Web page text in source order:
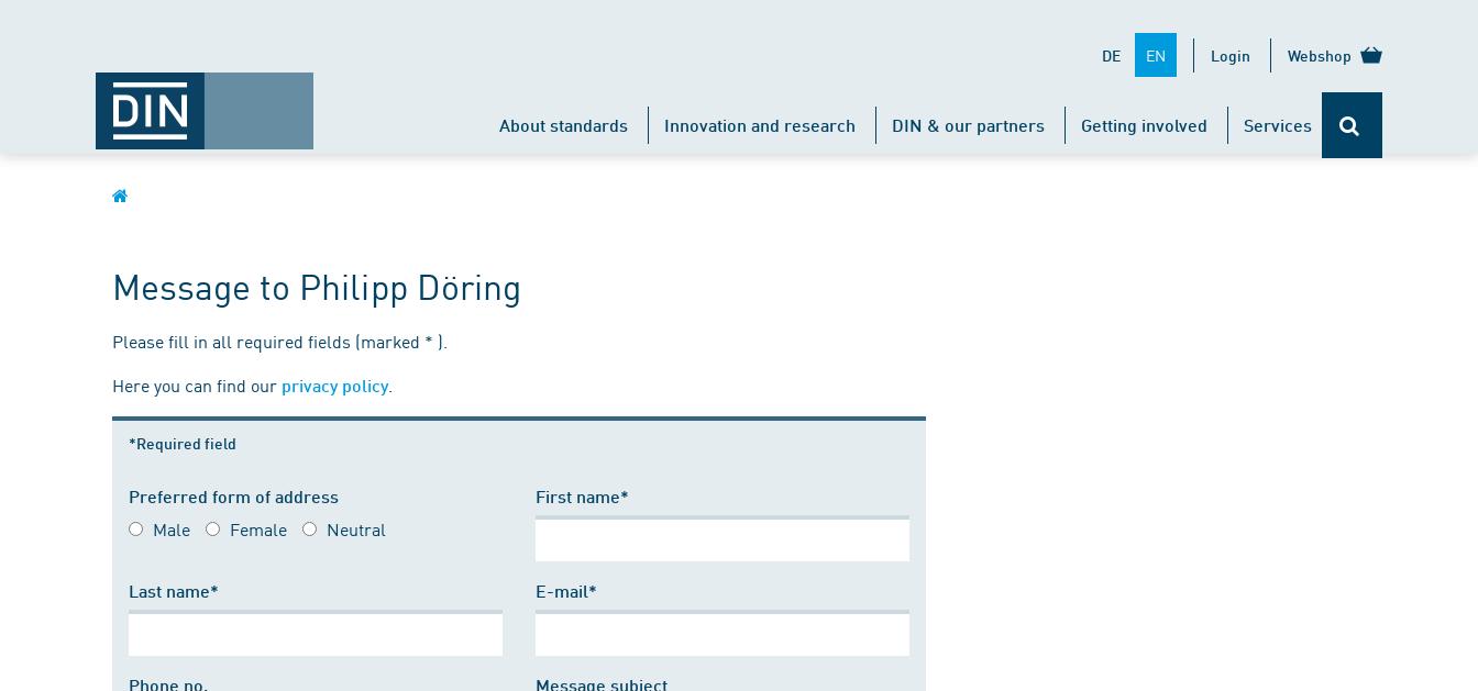
DE EN Login Webshop
About standards Innovation and research DIN & our partners Getting involved Services
Message to Philipp Döring
Please fill in all required fields (marked * ).
Here you can find our privacy policy.
*Required field
Preferred form of address
Male Female Neutral
First name*
Last name* E-mail*
Phone no. Message subject